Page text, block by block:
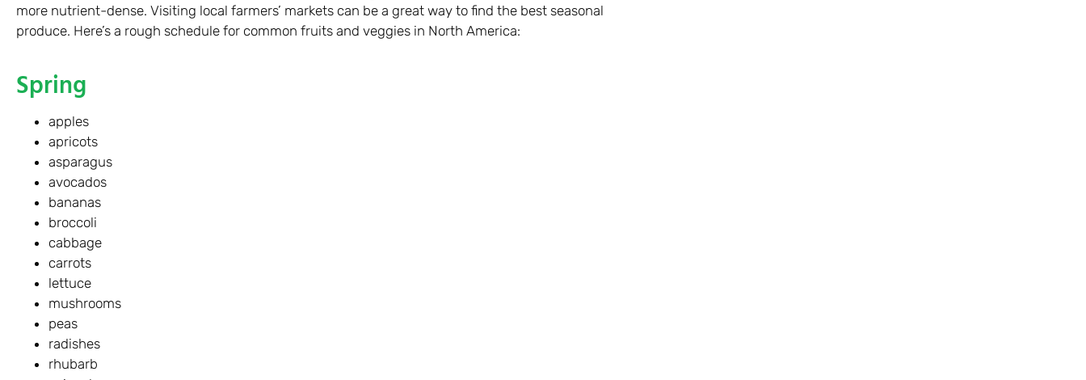
more nutrient-dense. Visiting local farmers’ markets can be a great way to find the best seasonal
produce. Here’s a rough schedule for common fruits and veggies in North America:
Spring
apples
apricots
asparagus
avocados
bananas
broccoli
cabbage
carrots
lettuce
mushrooms
peas
radishes
rhubarb